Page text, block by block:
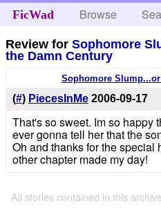
FicWad Browse
Review forSophomore
the Damn Century
Sophomore
(#) PiecesInMe 2006-09-17
That's so sweet. Im so happy
ever gonna tell her that the
Oh and thanks for the special
other chapter made my day!
All stories contained in this